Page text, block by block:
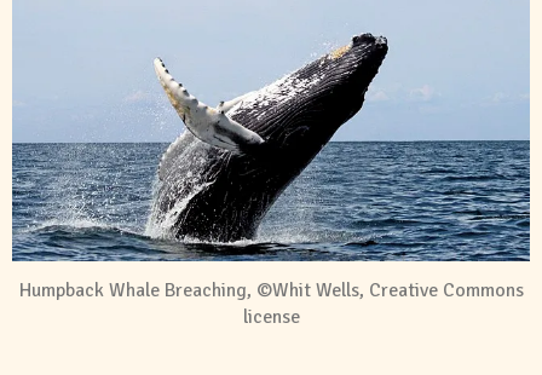
Humpback Whale Breaching, ©Whit Wells, Creative Commons
license